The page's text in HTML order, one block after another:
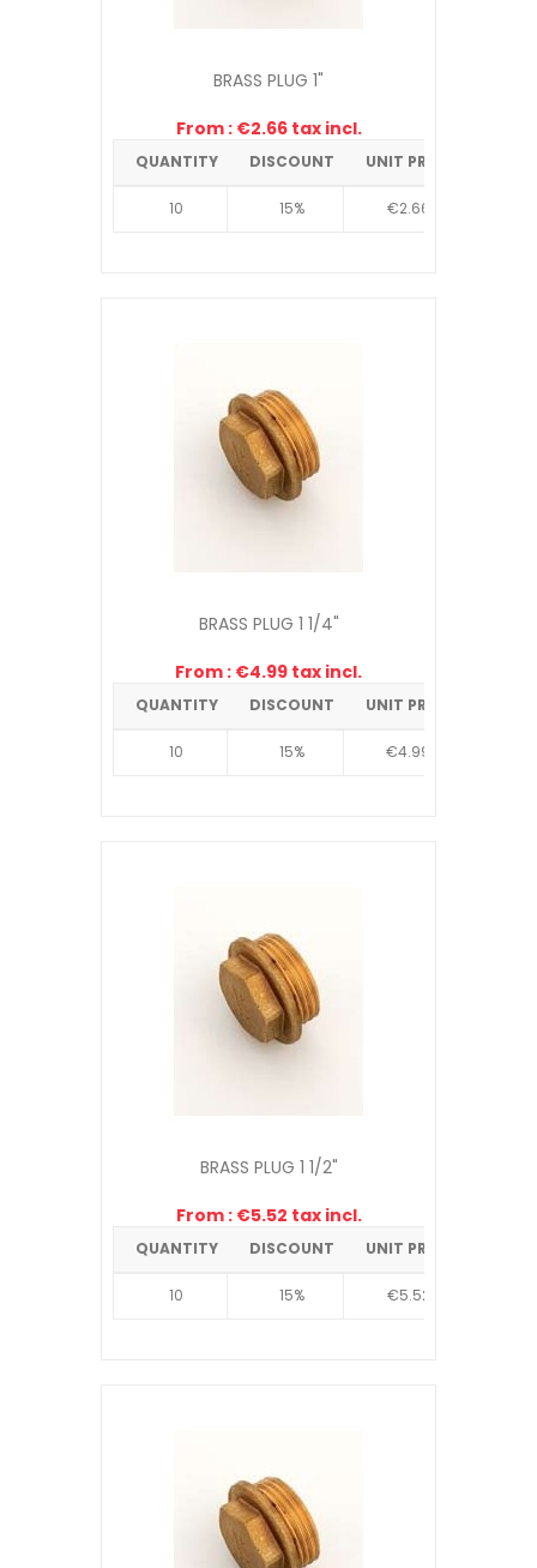
BRASS PLUG 1"
From : €2.66 tax incl.
QUANTITY DISCOUNT UNIT PRICE
10 15% €2.66
BRASS PLUG 1 1/4"
From : €4.99 tax incl.
QUANTITY DISCOUNT UNIT PRICE
10 15% €4.99
BRASS PLUG 1 1/2"
From : €5.52 tax incl.
QUANTITY DISCOUNT UNIT PRICE
10 15% €5.52